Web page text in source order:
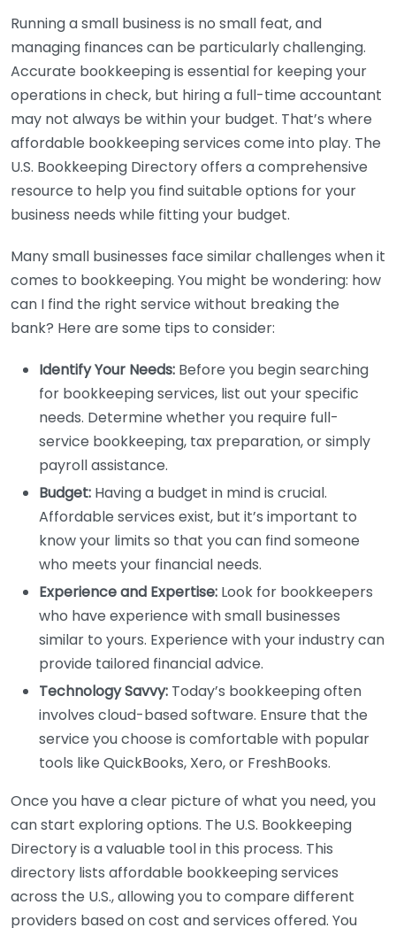
Running a small business is no small feat, and
managing finances can be particularly challenging.
Accurate bookkeeping is essential for keeping your
operations in check, but hiring a full-time accountant
may not always be within your budget. That’s where
affordable bookkeeping services come into play. The
U.S. Bookkeeping Directory offers a comprehensive
resource to help you find suitable options for your
business needs while fitting your budget.
Many small businesses face similar challenges when it
comes to bookkeeping. You might be wondering: how
can I find the right service without breaking the
bank? Here are some tips to consider:
Identify Your Needs: Before you begin searching
for bookkeeping services, list out your specific
needs. Determine whether you require full-
service bookkeeping, tax preparation, or simply
payroll assistance.
Budget: Having a budget in mind is crucial.
Affordable services exist, but it’s important to
know your limits so that you can find someone
who meets your financial needs.
Experience and Expertise: Look for bookkeepers
who have experience with small businesses
similar to yours. Experience with your industry can
provide tailored financial advice.
Technology Savvy: Today’s bookkeeping often
involves cloud-based software. Ensure that the
service you choose is comfortable with popular
tools like QuickBooks, Xero, or FreshBooks.
Once you have a clear picture of what you need, you
can start exploring options. The U.S. Bookkeeping
Directory is a valuable tool in this process. This
directory lists affordable bookkeeping services
across the U.S., allowing you to compare different
providers based on cost and services offered. You